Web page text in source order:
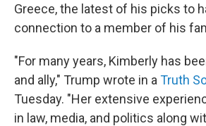
Greece, the latest of his picks to
connection to a member of his
"For many years, Kimberly has
and ally," Trump wrote in a Truth
Tuesday. "Her extensive
in law, media, and politics along